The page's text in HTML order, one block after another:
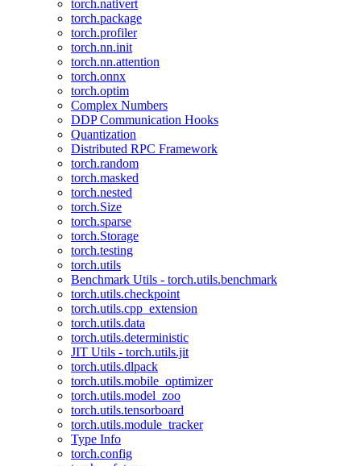
torch.nativert
torch.package
torch.profiler
torch.nn.init
torch.nn.attention
torch.onnx
torch.optim
Complex Numbers
DDP Communication Hooks
Quantization
Distributed RPC Framework
torch.random
torch.masked
torch.nested
torch.Size
torch.sparse
torch.Storage
torch.testing
torch.utils
Benchmark Utils - torch.utils.benchmark
torch.utils.checkpoint
torch.utils.cpp_extension
torch.utils.data
torch.utils.deterministic
JIT Utils - torch.utils.jit
torch.utils.dlpack
torch.utils.mobile_optimizer
torch.utils.model_zoo
torch.utils.tensorboard
torch.utils.module_tracker
Type Info
torch.config